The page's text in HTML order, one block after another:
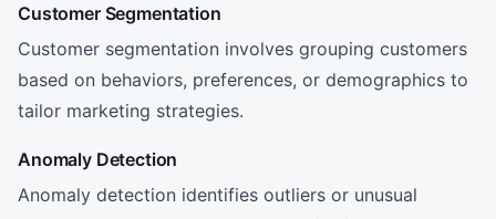
Customer Segmentation
Customer segmentation involves grouping customers
based on behaviors, preferences, or demographics to
tailor marketing strategies.
Anomaly Detection
Anomaly detection identifies outliers or unusual